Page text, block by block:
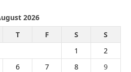
2026
T F S
S
1
2
6 7 8
9